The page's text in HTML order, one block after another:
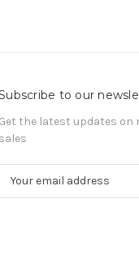
to our
Get the latest updates
sales